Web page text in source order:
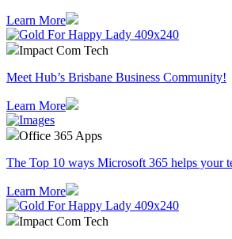
Learn More
Impact Com Tech
Meet Hub’s Brisbane Business Community!
Learn More
Office 365 Apps
The Top 10 ways Microsoft 365 helps your
Learn More
Impact Com Tech